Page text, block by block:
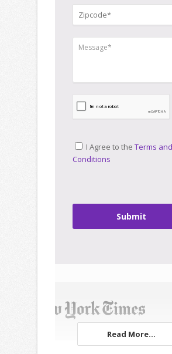
Read More...
I Agree to the Terms and
Conditions
Submit